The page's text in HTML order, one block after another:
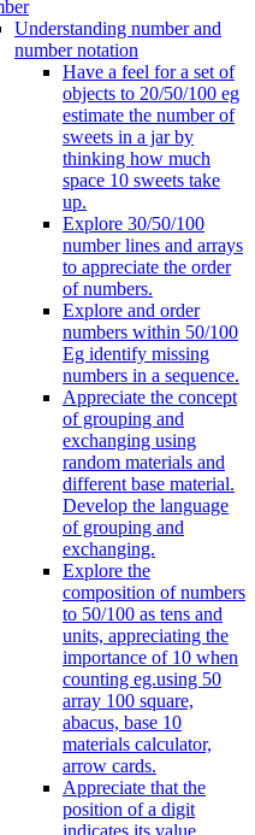
Understanding number and
number notation
Have a feel for a set of
objects to 20/50/100 eg
estimate the number of
sweets in a jar by
thinking how much
space 10 sweets take
up.
Explore 30/50/100
number lines and arrays
to appreciate the order
of numbers.
Explore and order
numbers within 50/100
Eg identify missing
numbers in a sequence.
Appreciate the concept
of grouping and
exchanging using
random materials and
different base material.
Develop the language
of grouping and
exchanging.
Explore the
composition of numbers
to 50/100 as tens and
units, appreciating the
importance of 10 when
counting eg.using 50
array 100 square,
abacus, base 10
materials calculator,
arrow cards.
Appreciate that the
position of a digit
indicates its value.